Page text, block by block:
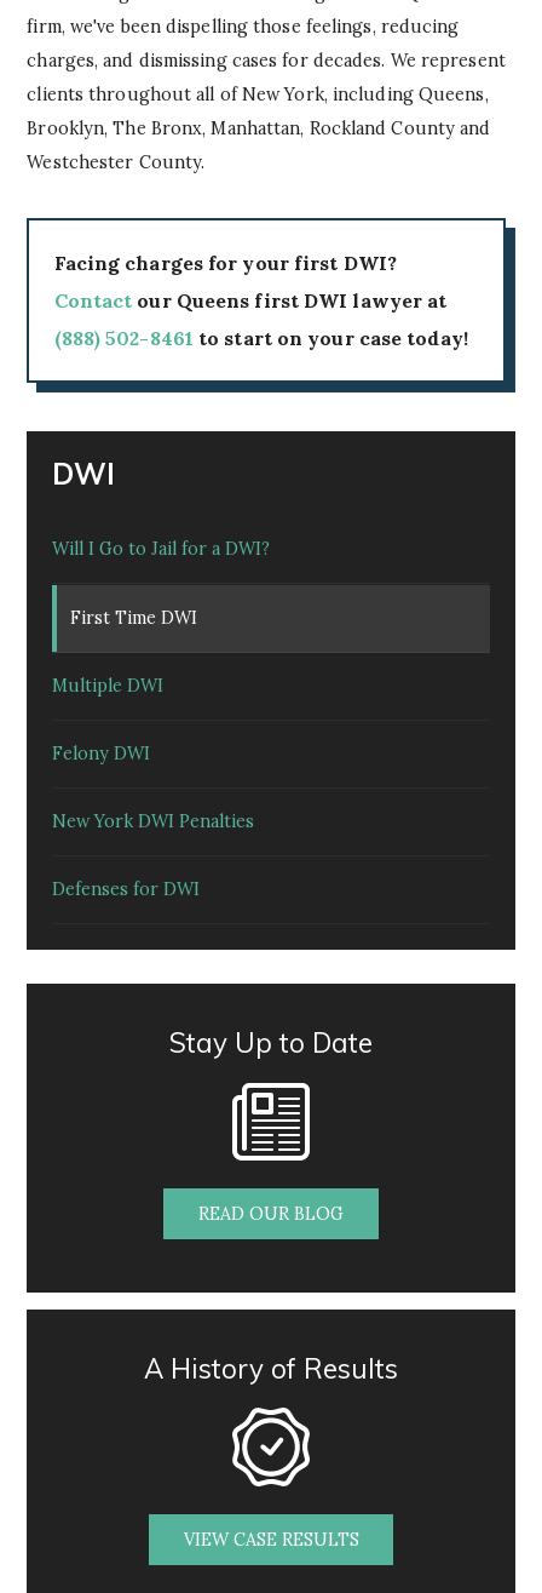
firm, we've been dispelling those feelings, reducing
charges, and dismissing cases for decades. We represent
clients throughout all of New York, including Queens,
Brooklyn, The Bronx, Manhattan, Rockland County and
Westchester County.
Facing charges for your first DWI?
Contact our Queens first DWI lawyer at
(888) 502-8461 to start on your case today!
DWI
Will I Go to Jail for a DWI?
First Time DWI
Multiple DWI
Felony DWI
New York DWI Penalties
Defenses for DWI
Stay Up to Date
READ OUR BLOG
A History of Results
VIEW CASE RESULTS